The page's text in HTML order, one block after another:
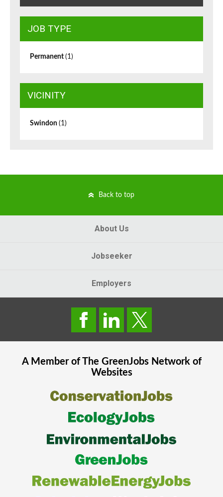
JOB TYPE
Permanent (1)
VICINITY
Swindon (1)
Back to top
About Us
Jobseeker
Employers
A Member of The GreenJobsNetwork of
Websites